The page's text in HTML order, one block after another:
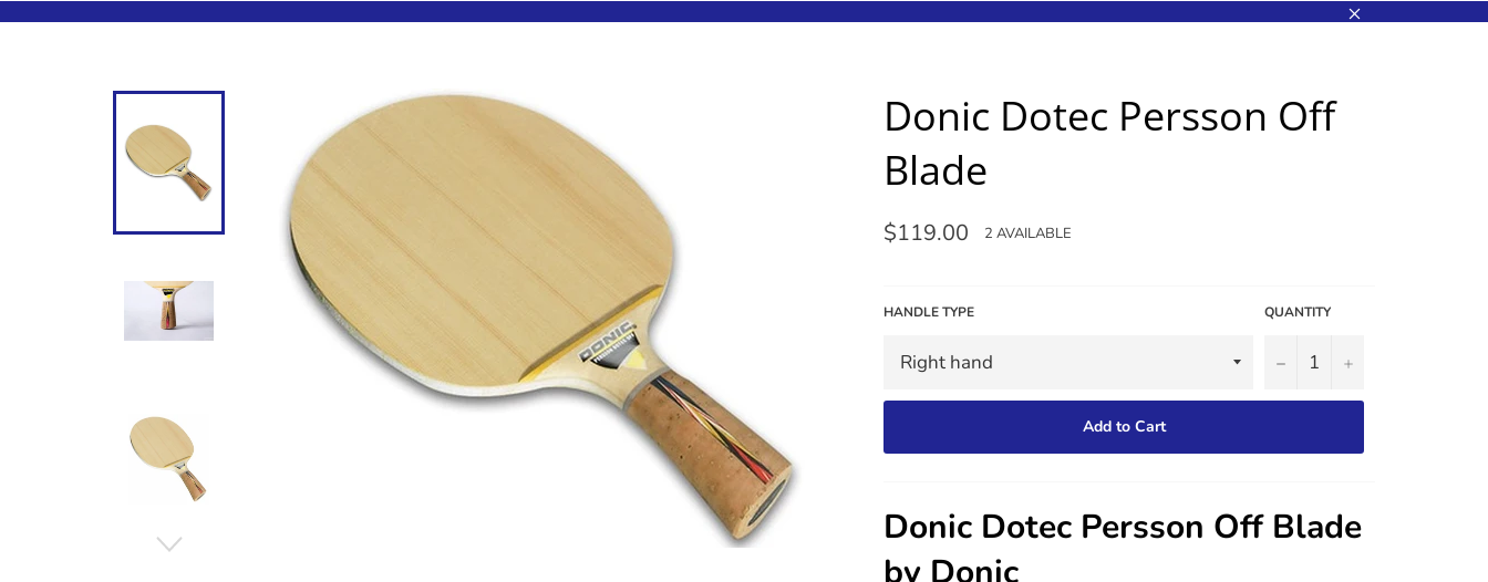
Donic Dotec Persson Off
Blade
Regular
price
$119.00 2 AVAILABLE
HANDLE TYPE QUANTITY
− +
Add to Cart
Donic Dotec Persson Off Blade
by Donic